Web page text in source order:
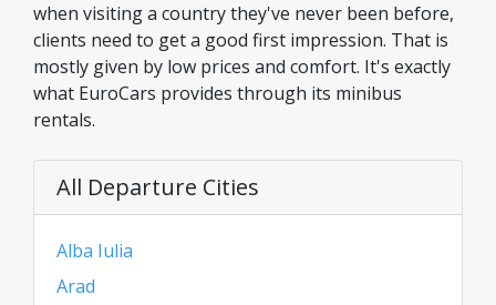
when visiting a country they've never been before,
clients need to get a good first impression. That is
mostly given by low prices and comfort. It's exactly
what EuroCars provides through its minibus
rentals.
All Departure Cities
Alba Iulia
Arad